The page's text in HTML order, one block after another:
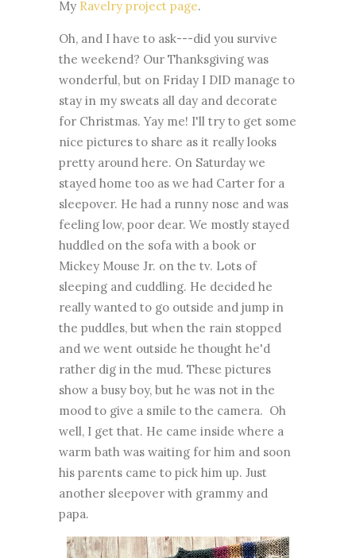
My Ravelry project page.
Oh, and I have to ask---did you survive
the weekend? Our Thanksgiving was
wonderful, but on Friday I DID manage to
stay in my sweats all day and decorate
for Christmas. Yay me! I'll try to get some
nice pictures to share as it really looks
pretty around here. On Saturday we
stayed home too as we had Carter for a
sleepover. He had a runny nose and was
feeling low, poor dear. We mostly stayed
huddled on the sofa with a book or
Mickey Mouse Jr. on the tv. Lots of
sleeping and cuddling. He decided he
really wanted to go outside and jump in
the puddles, but when the rain stopped
and we went outside he thought he'd
rather dig in the mud. These pictures
show a busy boy, but he was not in the
mood to give a smile to the camera. Oh
well, I get that. He came inside where a
warm bath was waiting for him and soon
his parents came to pick him up. Just
another sleepover with grammy and
papa.